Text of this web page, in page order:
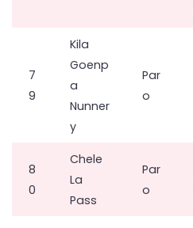
7
9
Kila
Goenp
a
Nunner
y
Par
o
8
0
Chele
La
Pass
Par
o